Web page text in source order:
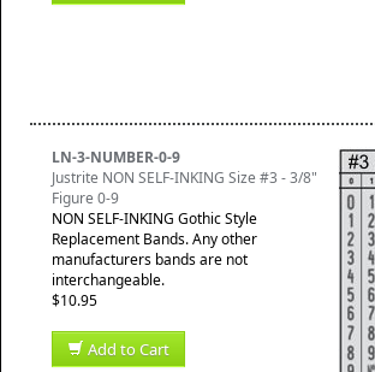
LN-3-NUMBER-0-9
Justrite NON SELF-INKING Size #3 - 3/8"
Figure 0-9
NON SELF-INKING Gothic Style
Replacement Bands. Any other
manufacturers bands are not
interchangeable.
$10.95
Add to Cart